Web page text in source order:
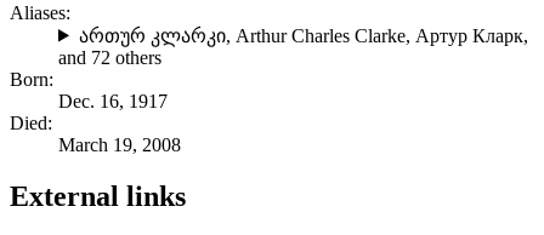
Aliases:
ართურ კლარკი, Arthur Charles Clarke, Артур Кларк,
and 72 others
Born:
Dec. 16, 1917
Died:
March 19, 2008
External links